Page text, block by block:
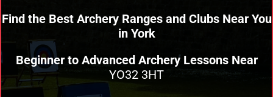
Find the Best Archery Ranges and Clubs Near You
in York
Beginner to Advanced Archery Lessons Near
YO32 3HT